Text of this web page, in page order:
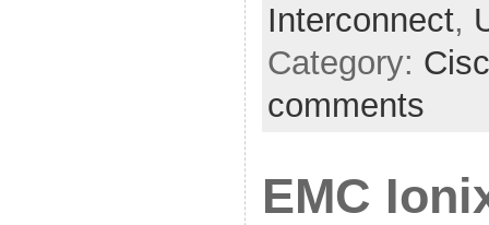
Interconnect,
Category:
comments
EMC